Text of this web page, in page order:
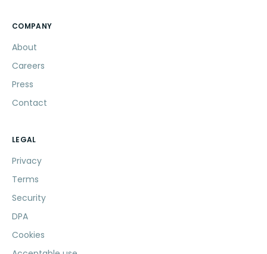
COMPANY
About
Careers
Press
Contact
LEGAL
Privacy
Terms
Security
DPA
Cookies